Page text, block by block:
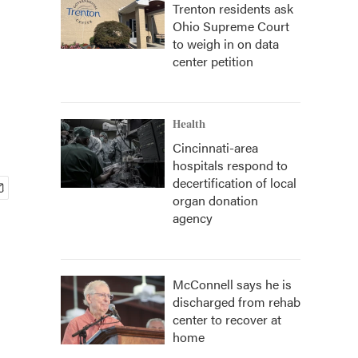
Trenton residents ask
Ohio Supreme Court
to weigh in on data
center petition
Health
Cincinnati-area
hospitals respond to
decertification of local
organ donation
agency
McConnell says he is
discharged from rehab
center to recover at
home